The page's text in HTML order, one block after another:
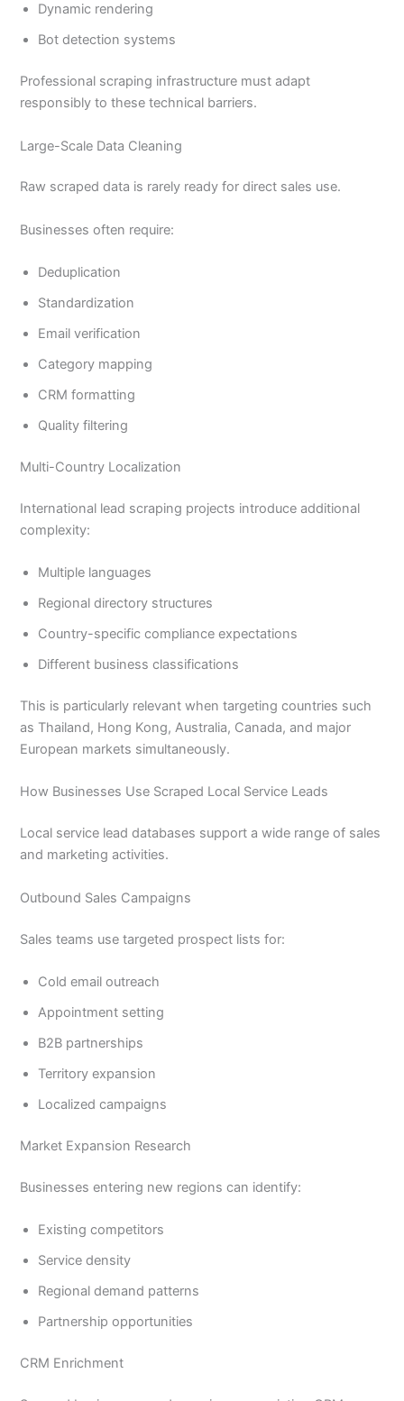
Dynamic rendering
Bot detection systems
Professional scraping infrastructure must adapt
responsibly to these technical barriers.
Large-Scale Data Cleaning
Raw scraped data is rarely ready for direct sales use.
Businesses often require:
Deduplication
Standardization
Email verification
Category mapping
CRM formatting
Quality filtering
Multi-Country Localization
International lead scraping projects introduce additional
complexity:
Multiple languages
Regional directory structures
Country-specific compliance expectations
Different business classifications
This is particularly relevant when targeting countries such
as Thailand, Hong Kong, Australia, Canada, and major
European markets simultaneously.
How Businesses Use Scraped Local Service Leads
Local service lead databases support a wide range of sales
and marketing activities.
Outbound Sales Campaigns
Sales teams use targeted prospect lists for:
Cold email outreach
Appointment setting
B2B partnerships
Territory expansion
Localized campaigns
Market Expansion Research
Businesses entering new regions can identify:
Existing competitors
Service density
Regional demand patterns
Partnership opportunities
CRM Enrichment